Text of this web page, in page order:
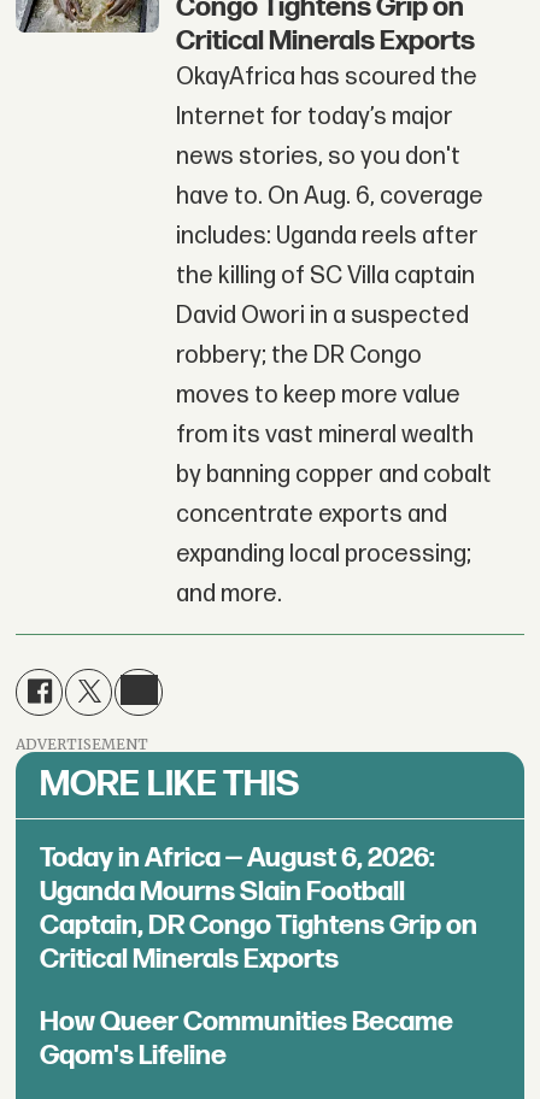
Congo Tightens Grip on
Critical Minerals Exports
OkayAfrica has scoured the
Internet for today’s major
news stories, so you don't
have to. On Aug. 6, coverage
includes: Uganda reels after
the killing of SC Villa captain
David Owori in a suspected
robbery; the DR Congo
moves to keep more value
from its vast mineral wealth
by banning copper and cobalt
concentrate exports and
expanding local processing;
and more.
ADVERTISEMENT
MORE LIKE THIS
Today in Africa — August 6, 2026:
Uganda Mourns Slain Football
Captain, DR Congo Tightens Grip on
Critical Minerals Exports
How Queer Communities Became
Gqom's Lifeline